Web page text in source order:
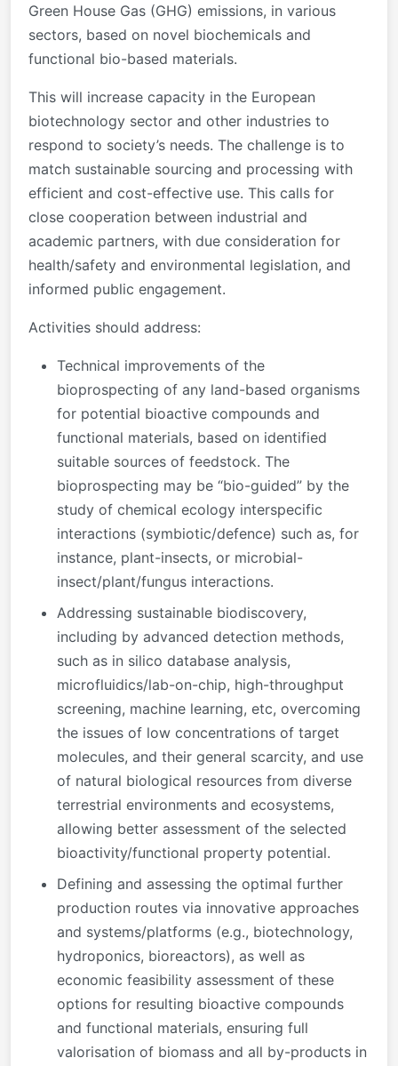
Green House Gas (GHG) emissions, in various
sectors, based on novel biochemicals and
functional bio-based materials.
This will increase capacity in the European
biotechnology sector and other industries to
respond to society’s needs. The challenge is to
match sustainable sourcing and processing with
efficient and cost-effective use. This calls for
close cooperation between industrial and
academic partners, with due consideration for
health/safety and environmental legislation, and
informed public engagement.
Activities should address:
Technical improvements of the
bioprospecting of any land-based organisms
for potential bioactive compounds and
functional materials, based on identified
suitable sources of feedstock. The
bioprospecting may be “bio-guided” by the
study of chemical ecology interspecific
interactions (symbiotic/defence) such as, for
instance, plant-insects, or microbial-
insect/plant/fungus interactions.
Addressing sustainable biodiscovery,
including by advanced detection methods,
such as in silico database analysis,
microfluidics/lab-on-chip, high-throughput
screening, machine learning, etc, overcoming
the issues of low concentrations of target
molecules, and their general scarcity, and use
of natural biological resources from diverse
terrestrial environments and ecosystems,
allowing better assessment of the selected
bioactivity/functional property potential.
Defining and assessing the optimal further
production routes via innovative approaches
and systems/platforms (e.g., biotechnology,
hydroponics, bioreactors), as well as
economic feasibility assessment of these
options for resulting bioactive compounds
and functional materials, ensuring full
valorisation of biomass and all by-products in